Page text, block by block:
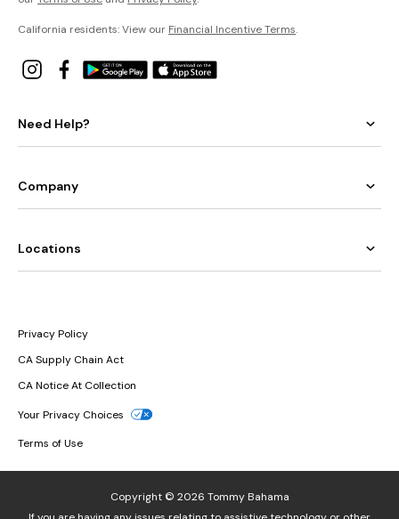
California residents: View our Financial Incentive Terms.
Need Help?
Company
Locations
Privacy Policy
CA Supply Chain Act
CA Notice At Collection
Your Privacy Choices
Terms of Use
Copyright © 2026 Tommy Bahama